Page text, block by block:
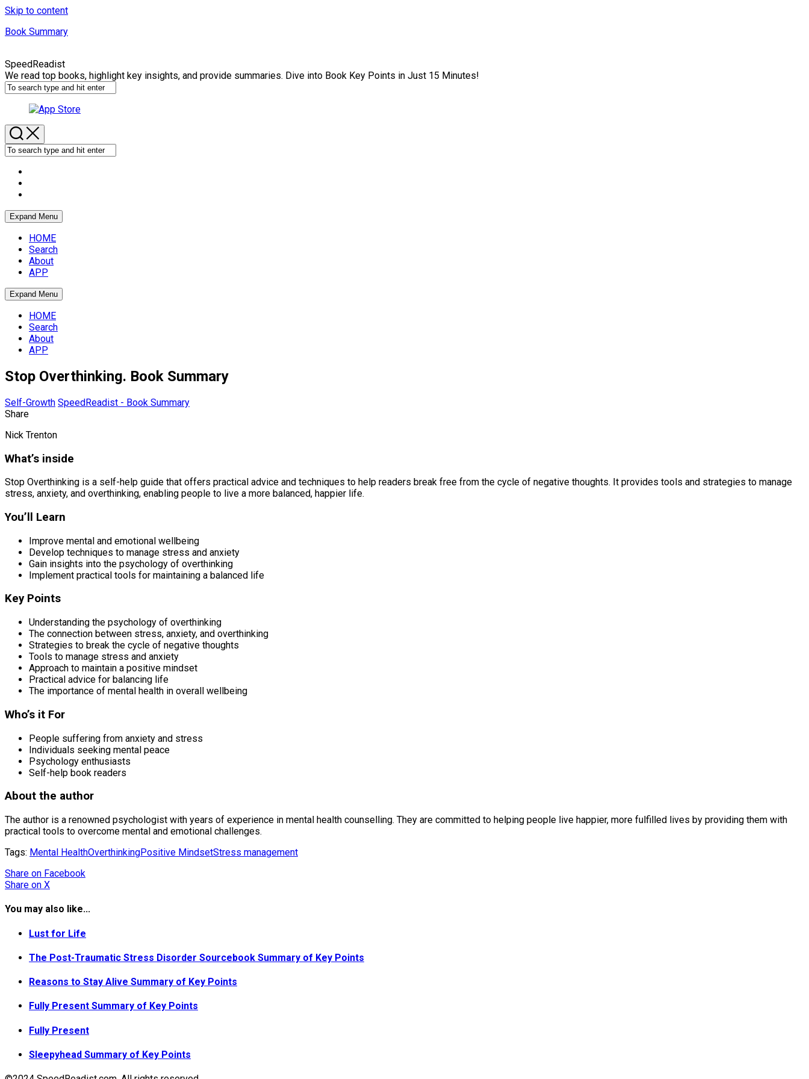
Skip to content
Book Summary
SpeedReadist
We read top books, highlight key insights, and provide summaries. Dive into Book Key Points in Just 15 Minutes!
Expand Menu
HOME
Search
About
APP
Expand Menu
HOME
Search
About
APP
Stop Overthinking. Book Summary
Self-Growth SpeedReadist - Book Summary
Share
Nick Trenton
What’s inside
Stop Overthinking is a self-help guide that offers practical advice and techniques to help readers break free from the cycle of negative thoughts. It provides tools and strategies to manage
stress, anxiety, and overthinking, enabling people to live a more balanced, happier life.
You’ll Learn
Improve mental and emotional wellbeing
Develop techniques to manage stress and anxiety
Gain insights into the psychology of overthinking
Implement practical tools for maintaining a balanced life
Key Points
Understanding the psychology of overthinking
The connection between stress, anxiety, and overthinking
Strategies to break the cycle of negative thoughts
Tools to manage stress and anxiety
Approach to maintain a positive mindset
Practical advice for balancing life
The importance of mental health in overall wellbeing
Who’s it For
People suffering from anxiety and stress
Individuals seeking mental peace
Psychology enthusiasts
Self-help book readers
About the author
The author is a renowned psychologist with years of experience in mental health counselling. They are committed to helping people live happier, more fulfilled lives by providing them with
practical tools to overcome mental and emotional challenges.
Tags: Mental HealthOverthinkingPositive MindsetStress management
Share on Facebook
Share on X
You may also like...
Lust for Life
The Post-Traumatic Stress Disorder Sourcebook Summary of Key Points
Reasons to Stay Alive Summary of Key Points
Fully Present Summary of Key Points
Fully Present
Sleepyhead Summary of Key Points